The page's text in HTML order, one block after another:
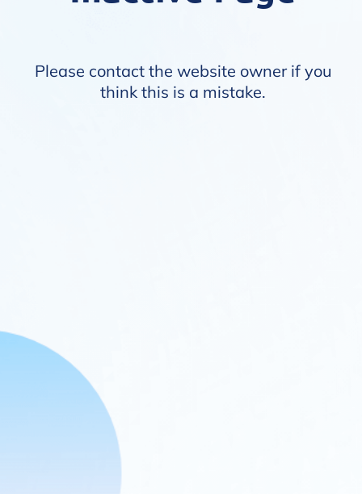
Please contact the website owner if you
think this is a mistake.